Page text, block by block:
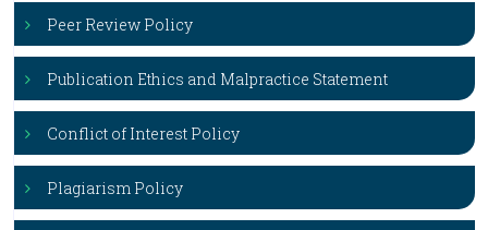
Peer Review Policy
Publication Ethics and Malpractice Statement
Conflict of Interest Policy
Plagiarism Policy